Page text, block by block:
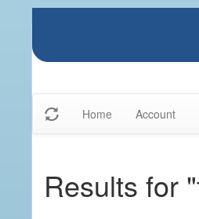
Home Account
Results for